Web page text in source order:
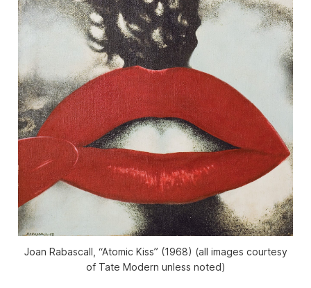
Joan Rabascall, “Atomic Kiss” (1968) (all images courtesy
of Tate Modern unless noted)